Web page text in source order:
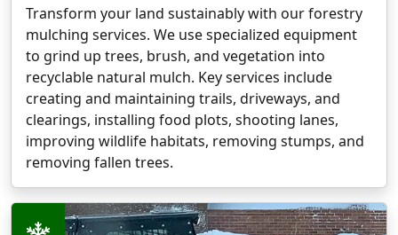
Transform your land sustainably with our forestry
mulching services. We use specialized equipment
to grind up trees, brush, and vegetation into
recyclable natural mulch. Key services include
creating and maintaining trails, driveways, and
clearings, installing food plots, shooting lanes,
improving wildlife habitats, removing stumps, and
removing fallen trees.